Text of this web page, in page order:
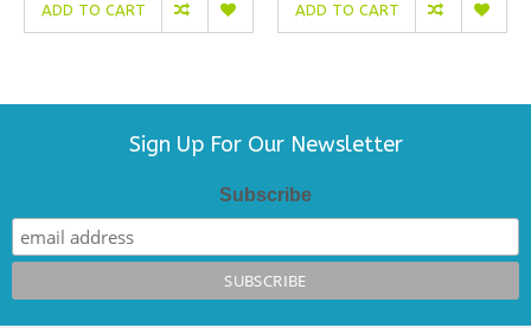
ADD TO CART ADD TO CART
Sign Up For Our Newsletter
Subscribe